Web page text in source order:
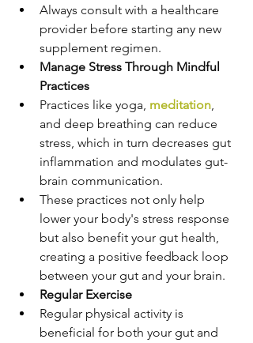
Always consult with a healthcare
provider before starting any new
supplement regimen.
Manage Stress Through Mindful
Practices
Practices like yoga, meditation,
and deep breathing can reduce
stress, which in turn decreases gut
inflammation and modulates gut-
brain communication.
These practices not only help
lower your body's stress response
but also benefit your gut health,
creating a positive feedback loop
between your gut and your brain.
Regular Exercise
Regular physical activity is
beneficial for both your gut and